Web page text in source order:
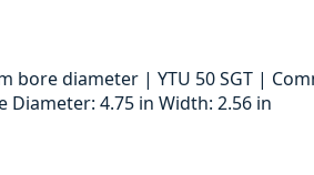
diameter | YTU 50 SGT |
4.75 in Width: 2.56 in